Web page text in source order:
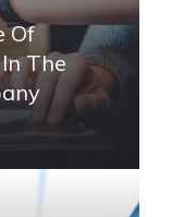
Of
The